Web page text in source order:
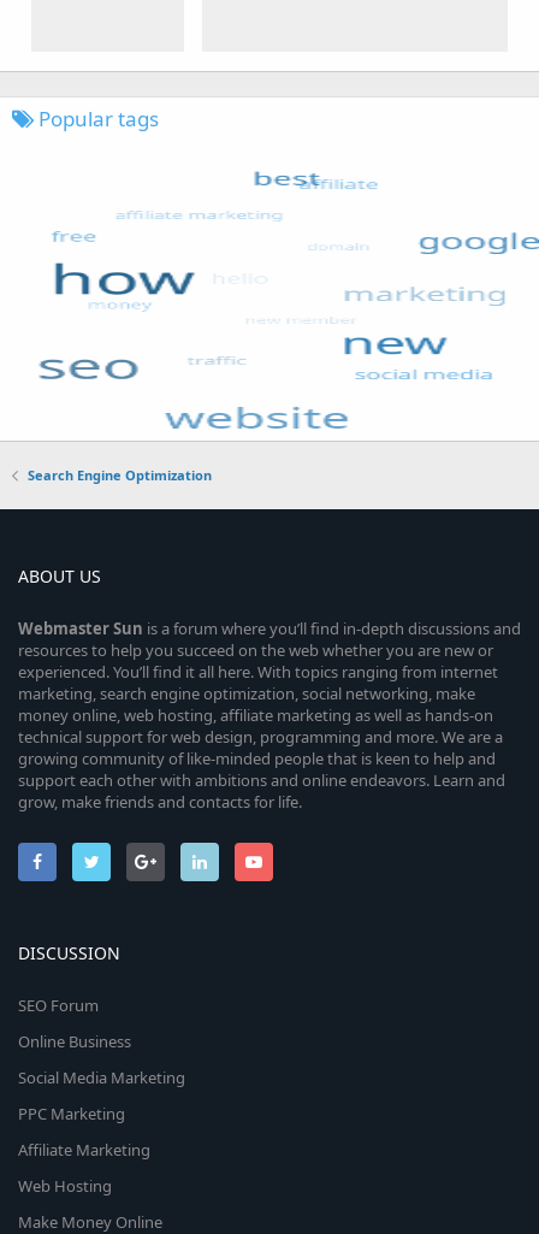
Popular tags
Search Engine Optimization
ABOUT US
WebmasterSun is a forum where you’ll find in-depth discussions and
resources to help you succeed on the web whether you are new or
experienced. You’ll find it all here. With topics ranging from internet
marketing, search engine optimization, social networking, make
money online, web hosting, affiliate marketing as well as hands-on
technical support for web design, programming and more. We are a
growing community of like-minded people that is keen to help and
support each other with ambitions and online endeavors. Learn and
grow, make friends and contacts for life.
DISCUSSION
SEO Forum
Online Business
Social Media Marketing
PPC Marketing
Affiliate Marketing
Web Hosting
Make Money Online